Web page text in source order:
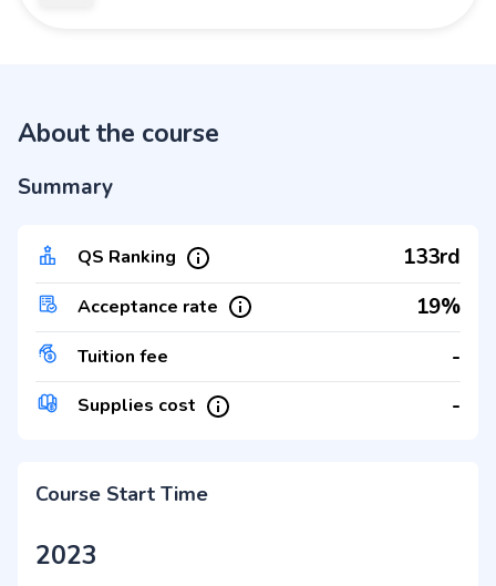
About the course
Summary
QS Ranking 133rd
Acceptance rate 19%
Tuition fee -
Supplies cost -
Course Start Time
2023